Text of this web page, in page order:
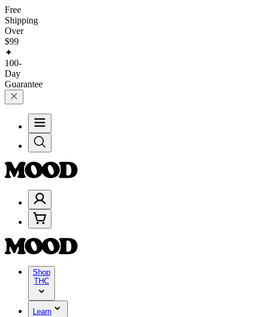
Free
Shipping
Over
$99
✦
100-
Day
Guarantee
Shop
THC
Learn